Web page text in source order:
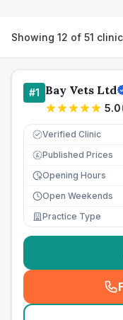
Showing 12 of 51
#1 Bay Vets Ltd
5.0
Verified Clinic
£ Published Prices
Opening Hours
Open Weekends
Practice Type